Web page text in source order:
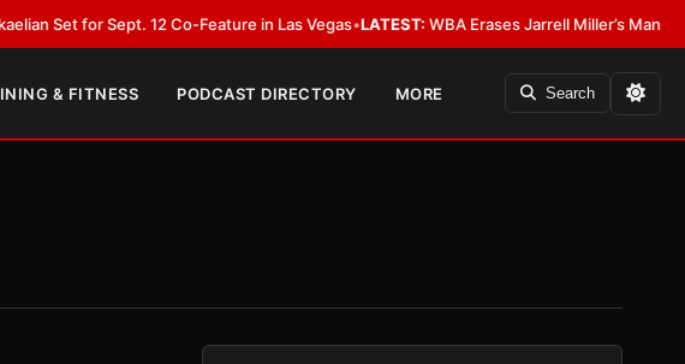
for Sept. 12 Co-Feature in Las Vegas•LATEST:WBA Erases Jarrell Miller’s Mandatory
& FITNESS PODCAST DIRECTORY MORE Search